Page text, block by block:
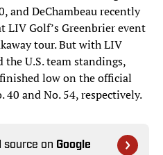
and DeChambeau recently
LIV Golf’s Greenbrier event
tour. But with LIV
U.S. team standings,
low on the official
40 and No. 54, respectively.
source on Google